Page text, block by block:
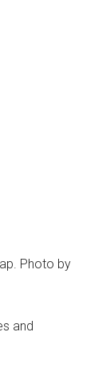
Photo by
and